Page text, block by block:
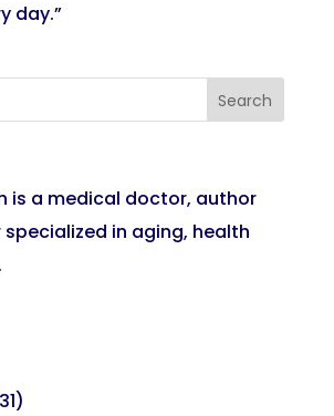
day.”
is a medical doctor, author
in aging, health